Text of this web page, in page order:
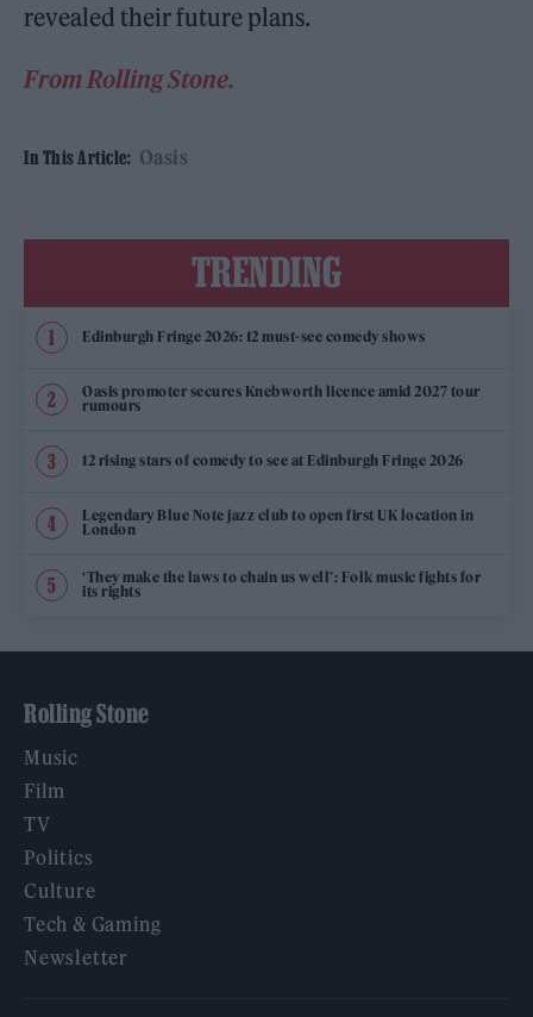
revealed their future plans.
From Rolling Stone.
In This Article: Oasis
TRENDING
Edinburgh Fringe 2026: 12 must-see comedy shows
Oasis promoter secures Knebworth licence amid 2027 tour
rumours
12 rising stars of comedy to see at Edinburgh Fringe 2026
Legendary Blue Note jazz club to open first UK location in
London
‘They make the laws to chain us well’: Folk music fights for
its rights
Rolling Stone
Music
Film
TV
Politics
Culture
Tech & Gaming
Newsletter